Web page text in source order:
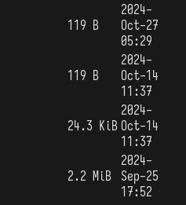
119 B
2024-
Oct-27
05:29
119 B
2024-
Oct-14
11:37
24.3 KiB
2024-
Oct-14
11:37
2.2 MiB
2024-
Sep-25
17:52